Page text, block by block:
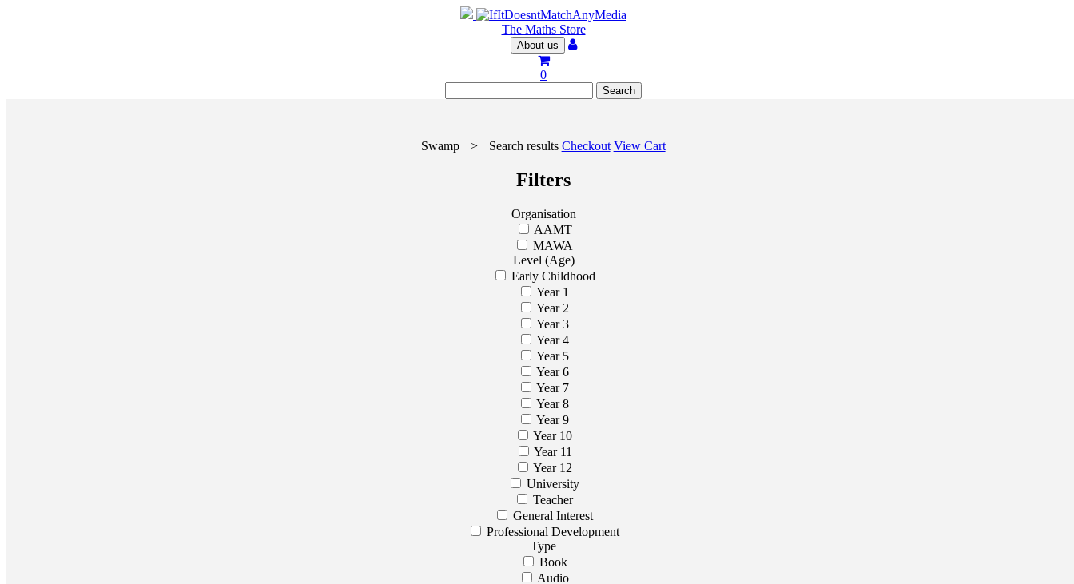
The Maths Store
About us
0
Swamp > Search results Checkout View Cart
Filters
Organisation
AAMT
MAWA
Level (Age)
Early Childhood
Year 1
Year 2
Year 3
Year 4
Year 5
Year 6
Year 7
Year 8
Year 9
Year 10
Year 11
Year 12
University
Teacher
General Interest
Professional Development
Type
Book
Audio